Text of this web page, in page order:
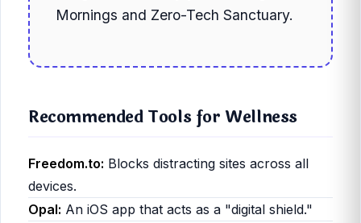
Mornings and Zero-Tech Sanctuary.
Recommended Tools for Wellness
Freedom.to: Blocks distracting sites across all
devices.
Opal: An iOS app that acts as a "digital shield."